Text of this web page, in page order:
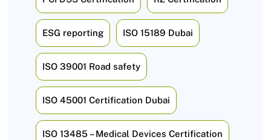
ESG reporting ISO 15189 Dubai
ISO 39001 Road safety
ISO 45001 Certification Dubai
ISO 13485 – Medical Devices Certification